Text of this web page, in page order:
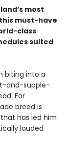
most
must-have
class
suited
biting into a
and-supple-
For
bread is
has led him
lauded